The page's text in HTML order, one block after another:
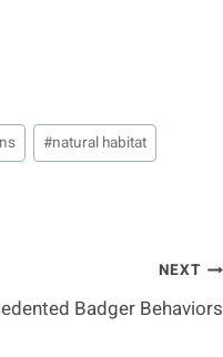
#natural habitat
NEXT
Badger Behaviors